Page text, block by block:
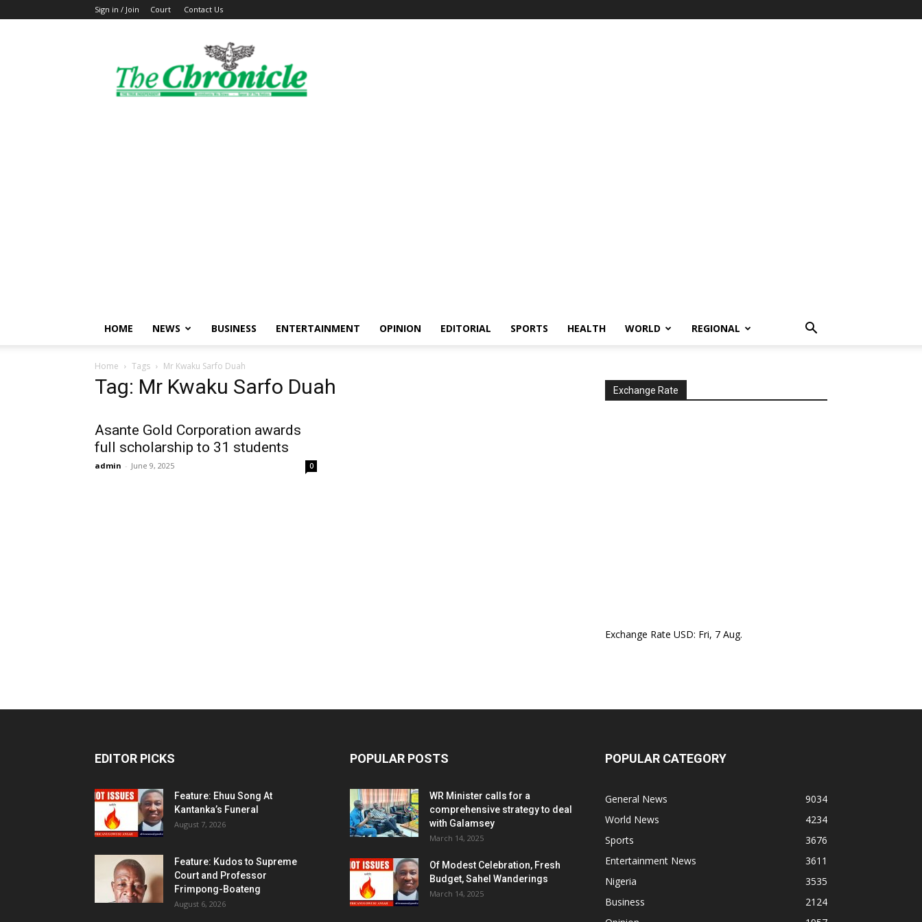
Sign in / Join Court Contact Us
The
Ghanaian
Chronicle
HOME NEWS BUSINESS ENTERTAINMENT OPINION EDITORIAL SPORTS HEALTH WORLD REGIONAL
Home Tags Mr Kwaku Sarfo Duah
Tag: Mr Kwaku Sarfo Duah
Asante Gold Corporation awards
full scholarship to 31 students
admin - June 9, 2025 0
Exchange Rate
Exchange Rate USD: Fri, 7 Aug.
EDITOR PICKS
Feature: Ehuu Song At
Kantanka’s Funeral
August 7, 2026
Feature: Kudos to Supreme
Court and Professor
Frimpong-Boateng
August 6, 2026
POPULAR POSTS
WR Minister calls for a
comprehensive strategy to deal
with Galamsey
March 14, 2025
Of Modest Celebration, Fresh
Budget, Sahel Wanderings
March 14, 2025
POPULAR CATEGORY
General News
9034
World News
4234
Sports
3676
Entertainment News
3611
Nigeria
3535
Business
2124